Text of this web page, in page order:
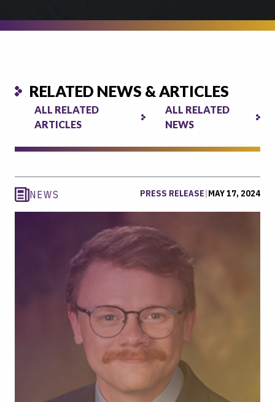
RELATED NEWS & ARTICLES
ALL RELATED
ARTICLES
ALL RELATED
NEWS
NEWS PRESS RELEASE|MAY 17, 2024